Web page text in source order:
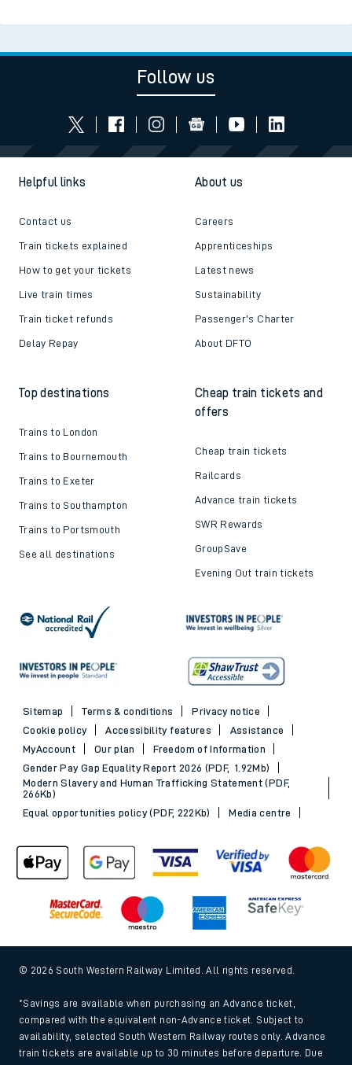
Follow us
Helpful links
Contact us
Train tickets explained
How to get your tickets
Live train times
Train ticket refunds
Delay Repay
About us
Careers
Apprenticeships
Latest news
Sustainability
Passenger's Charter
About DFTO
Top destinations
Trains to London
Trains to Bournemouth
Trains to Exeter
Trains to Southampton
Trains to Portsmouth
See all destinations
Cheap train tickets and
offers
Cheap train tickets
Railcards
Advance train tickets
SWR Rewards
GroupSave
Evening Out train tickets
Sitemap Terms & conditions
Privacy notice
Cookie policy
Accessibility features
Assistance
MyAccount
Our plan
Freedom of Information
Gender Pay Gap Equality Report 2026 (PDF, 1.92Mb)
Modern Slavery and Human Trafficking Statement (PDF,
266Kb)
Equal opportunities policy (PDF, 222Kb)
Media centre
© 2026 South Western Railway Limited. All rights reserved.
*Savings are available when purchasing an Advance ticket,
compared with the equivalent non-Advance ticket. Subject to
availability, selected South Western Railway routes only. Advance
train tickets are available up to 30 minutes before departure. Due